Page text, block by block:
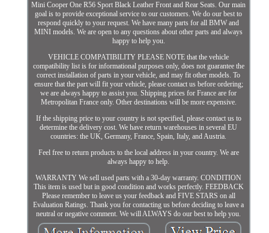
Mini Cooper One R56 Sport Black Leather Front and Rear Seats. Our main
goal is to provide exceptional service to our customers. We do our best to
respond quickly to your request. We have many parts for all BMW and
MINI models. We are open to any questions about other parts and always
happy to help you.
VEHICLE COMPATIBILITY PLEASE NOTE that the vehicle
compatibility list is for informational purposes only, does not guarantee the
correct installation of parts in your vehicle, and may fit other models. To
ensure that the part will fit your vehicle, please contact us before ordering;
we are always happy to assist you. Shipping prices for France are for
Metropolitan France only. Other destinations will be more expensive.
If the shipping price to your country is not specified, please contact us to
determine the delivery cost. We have return warehouses in several EU
countries: the UK, Germany, France, Spain, Italy, and Austria.
Feel free to return products to the local address in your country. We are
always happy to help.
WARRANTY We sell used parts with a 30-day warranty. CONDITION
This item is used but in good condition and works perfectly. FEEDBACK
Please remember to leave us your feedback and FIVE STARS on all
Evaluation Ratings. Thank you for contacting us before deciding to leave a
neutral or negative comment. We will ALWAYS do our best to help you.